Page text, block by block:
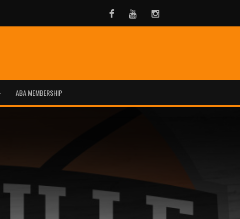
FacebookYoutubeInstagram
ABA MEMBERSHIP